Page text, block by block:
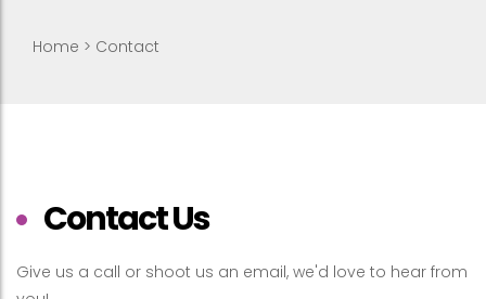
Home > Contact
Contact Us
Give us a call or shoot us an email, we'd love to hear from